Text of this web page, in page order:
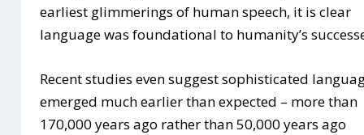
earliest glimmerings of human speech, it is clear
language was foundational to humanity’s
Recent studies even suggest sophisticated
emerged much earlier than expected – more than
170,000 years ago rather than 50,000 years ago